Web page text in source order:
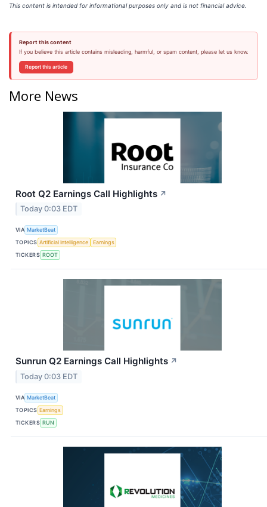
This content is intended for informational purposes only and is not financial advice.
Report this content
If you believe this article contains misleading, harmful, or spam content, please let us know.
Report this article
More News
Root Q2 Earnings Call Highlights ↗
Today 0:03 EDT
VIA MarketBeat
TOPICS Artificial Intelligence
Earnings
TICKERS ROOT
Sunrun Q2 Earnings Call Highlights ↗
Today 0:03 EDT
VIA MarketBeat
TOPICS Earnings
TICKERS RUN